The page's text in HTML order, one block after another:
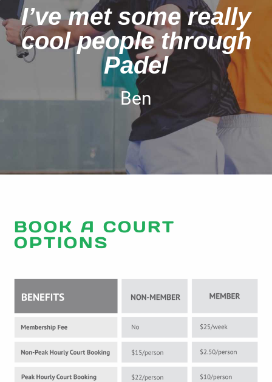
I’ve met some really
cool people through
Padel
Ben
BOOK A COURT
OPTIONS